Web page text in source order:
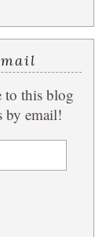
to this blog
by email!